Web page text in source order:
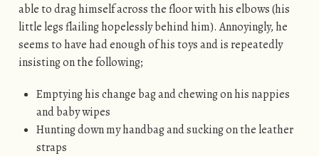
able to drag himself across the floor with his elbows (his
little legs flailing hopelessly behind him). Annoyingly, he
seems to have had enough of his toys and is repeatedly
insisting on the following;
Emptying his change bag and chewing on his nappies
and baby wipes
Hunting down my handbag and sucking on the leather
straps